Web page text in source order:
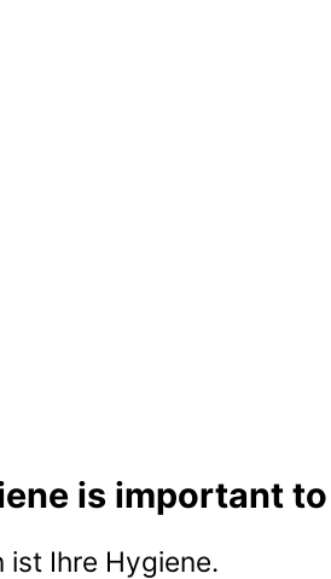
is important
ist Ihre Hygiene.